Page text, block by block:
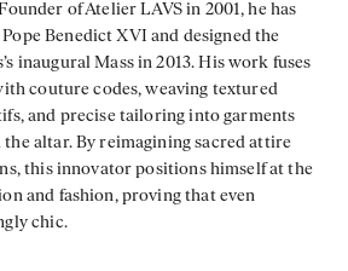
of Atelier LAVS in 2001, he has
Benedict XVI and designed the
inaugural Mass in 2013. His work fuses
couture codes, weaving textured
and precise tailoring into garments
altar. By reimagining sacred attire
this innovator positions himself at the
and fashion, proving that even
chic.